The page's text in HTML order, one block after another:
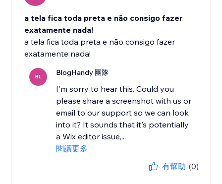
a tela fica toda preta e não consigo fazer
exatamente nada!
a tela fica toda preta e não consigo fazer
exatamente nada!
BL BlogHandy 團隊
I'm sorry to hear this. Could you
please share a screenshot with us or
email to our support so we can look
into it? It sounds that it's potentially
a Wix editor issue,...
閱讀更多
有幫助 (0)